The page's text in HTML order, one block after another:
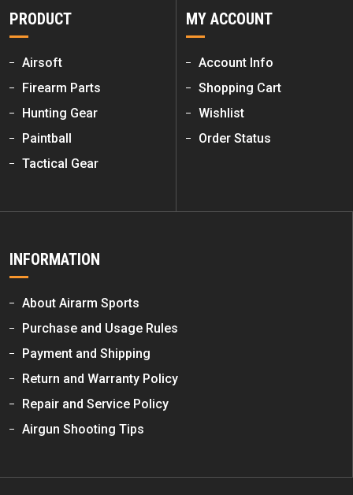
PRODUCT
Airsoft
Firearm Parts
Hunting Gear
Paintball
Tactical Gear
MY ACCOUNT
Account Info
Shopping Cart
Wishlist
Order Status
INFORMATION
About Airarm Sports
Purchase and Usage Rules
Payment and Shipping
Return and Warranty Policy
Repair and Service Policy
Airgun Shooting Tips